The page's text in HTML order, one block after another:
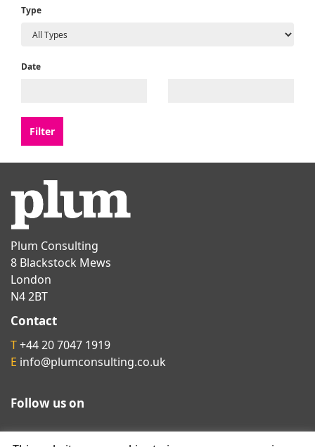
Type
Date
Plum Consulting
8 Blackstock Mews
London
N4 2BT
Contact
T+44 20 7047 1919
E info@plumconsulting.co.uk
Follow us on